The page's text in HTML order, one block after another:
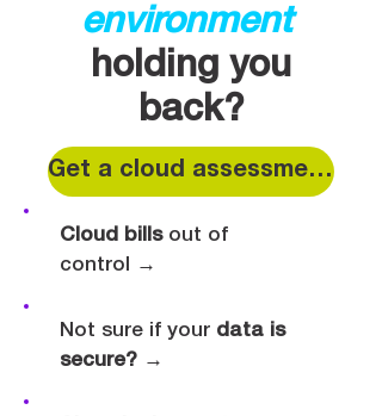
environment
holding you
back?
Get a cloud assessment today
Cloud billsout of
control →
Not sure if your data is
secure? →